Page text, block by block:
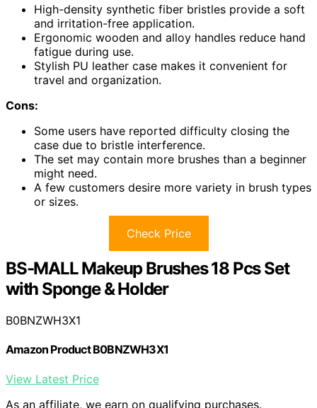
High-density synthetic fiber bristles provide a soft
and irritation-free application.
Ergonomic wooden and alloy handles reduce hand
fatigue during use.
Stylish PU leather case makes it convenient for
travel and organization.
Cons:
Some users have reported difficulty closing the
case due to bristle interference.
The set may contain more brushes than a beginner
might need.
A few customers desire more variety in brush types
or sizes.
Check Price
BS-MALL Makeup Brushes 18 Pcs Set
with Sponge & Holder
B0BNZWH3X1
Amazon Product B0BNZWH3X1
View Latest Price
As an affiliate, we earn on qualifying purchases.